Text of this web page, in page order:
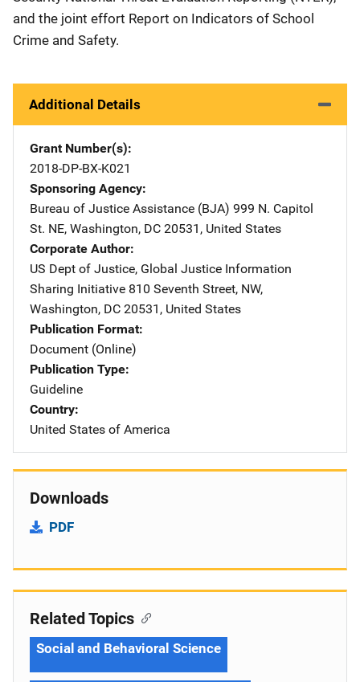
and the joint effort Report on Indicators of School
Crime and Safety.
Additional Details
Grant Number(s)
2018-DP-BX-K021
Sponsoring Agency
Bureau of Justice Assistance (BJA) Address
999 N. Capitol
St. NE, Washington, DC 20531 , United States
Corporate Author
US Dept of Justice, Global Justice Information
Sharing Initiative Address
810 Seventh Street, NW,
Washington, DC 20531 , United States
Publication Format
Document (Online)
Publication Type
Guideline
Country
United States of America
Downloads
PDF
Related Topics
Social and Behavioral Science